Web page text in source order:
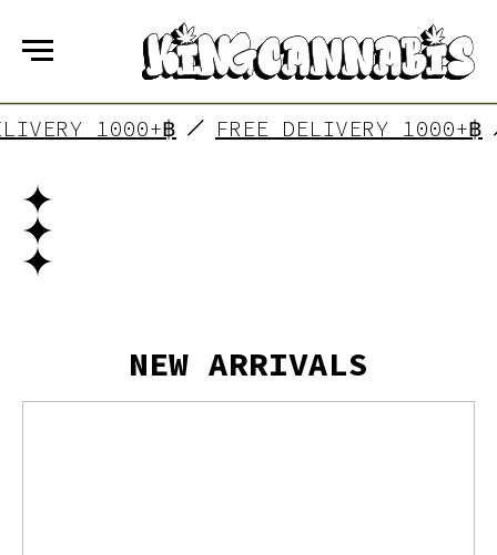
1000+฿ FREE DELIVERY 1000+฿
NEW ARRIVALS